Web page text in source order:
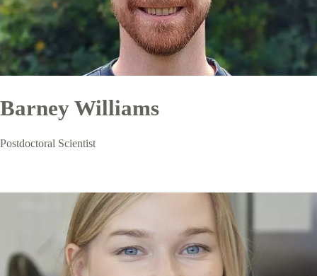
Barney Williams
Postdoctoral Scientist